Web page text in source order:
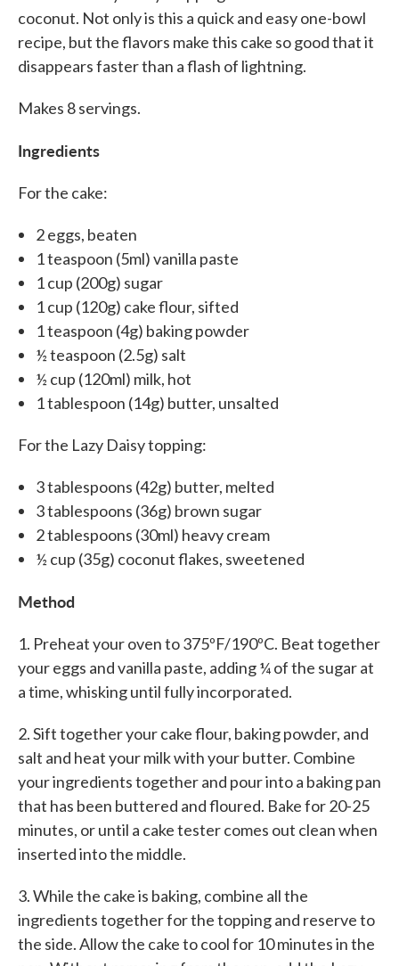
coconut. Not only is this a quick and easy one-bowl
recipe, but the flavors make this cake so good that it
disappears faster than a flash of lightning.
Makes 8 servings.
Ingredients
For the cake:
2 eggs, beaten
1 teaspoon (5ml) vanilla paste
1 cup (200g) sugar
1 cup (120g) cake flour, sifted
1 teaspoon (4g) baking powder
½ teaspoon (2.5g) salt
½ cup (120ml) milk, hot
1 tablespoon (14g) butter, unsalted
For the Lazy Daisy topping:
3 tablespoons (42g) butter, melted
3 tablespoons (36g) brown sugar
2 tablespoons (30ml) heavy cream
½ cup (35g) coconut flakes, sweetened
Method
1. Preheat your oven to 375ºF/190ºC. Beat together
your eggs and vanilla paste, adding ¼ of the sugar at
a time, whisking until fully incorporated.
2. Sift together your cake flour, baking powder, and
salt and heat your milk with your butter. Combine
your ingredients together and pour into a baking pan
that has been buttered and floured. Bake for 20-25
minutes, or until a cake tester comes out clean when
inserted into the middle.
3. While the cake is baking, combine all the
ingredients together for the topping and reserve to
the side. Allow the cake to cool for 10 minutes in the